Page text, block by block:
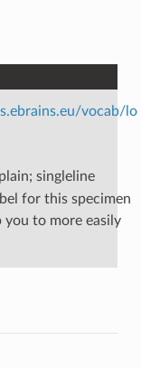
vocab/lo
singleline
for this specimen
you to more easily